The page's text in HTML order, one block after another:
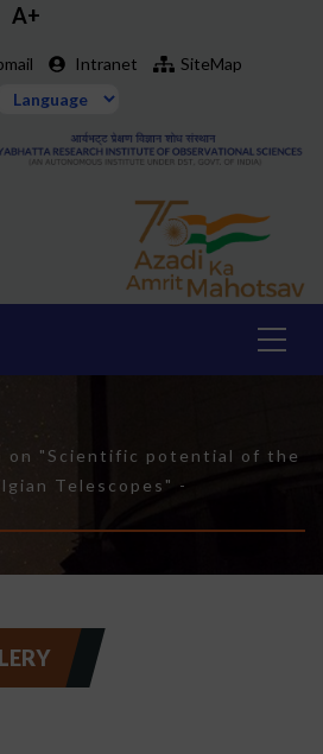
A+
Intranet SiteMap
on "Scientific potential of the
Telescopes" -